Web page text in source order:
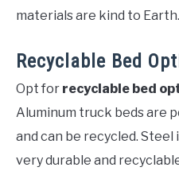
materials are kind to Earth.
Recyclable Bed
Opt for recyclable bed
Aluminum truck beds are
and can be recycled. Steel
very durable and